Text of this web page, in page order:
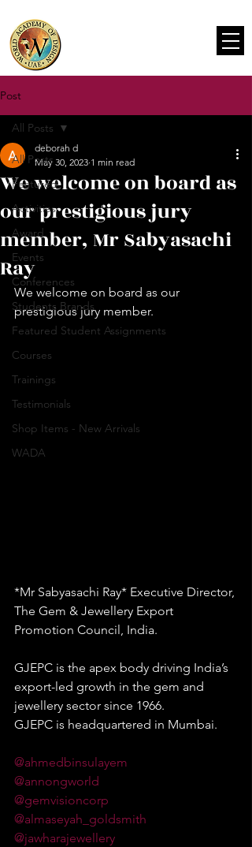
Post
All Posts
Featured
Activities
Award
Events
Conferences
Students Brands
Featured Student Assignments
Courses
Trainings
Testimonials
Shop Items - New Arrivals
WADA
All Posts
We welcome on board as
our prestigious jury
member, Mr Sabyasachi
Ray
deborah d
May 30, 2023 1 min read
We welcome on board as our
prestigious jury member.
*Mr Sabyasachi Ray* Executive Director,
The Gem & Jewellery Export
Promotion Council, India.
GJEPC is the apex body driving India’s
export-led growth in the gem and
jewellery sector since 1966.
GJEPC is headquartered in Mumbai.
@ahmedbinsulayem
@annongworld
@gemvisioncorp
@almaseyah_goldsmith
@jawharajewellery